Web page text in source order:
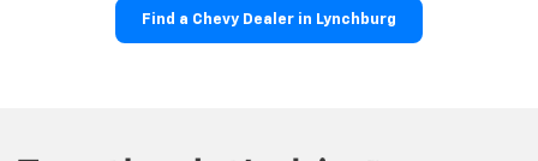
Find a Chevy Dealer in Lynchburg